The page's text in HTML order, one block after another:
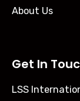
About Us
Get In
LSS